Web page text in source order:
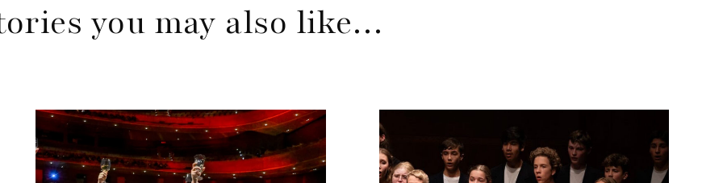
you may also like…